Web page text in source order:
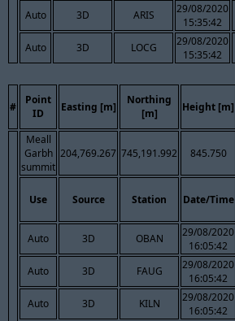
Auto 3D ARIS
29/08/2020
15:35:42
Auto 3D LOCG
29/08/2020
15:35:42
#
Point
ID
Easting [m]
Northing
[m]
Height [m]
Meall
Garbh
summit
204,769.267 745,191.992 845.750
Use Source Station Date/Time
Auto 3D OBAN
29/08/2020
16:05:42
Auto 3D FAUG
29/08/2020
16:05:42
Auto 3D KILN
29/08/2020
16:05:42